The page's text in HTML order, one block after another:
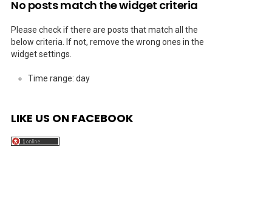
No posts match the widget criteria
Please check if there are posts that match all the
below criteria. If not, remove the wrong ones in the
widget settings.
Time range: day
LIKE US ON FACEBOOK